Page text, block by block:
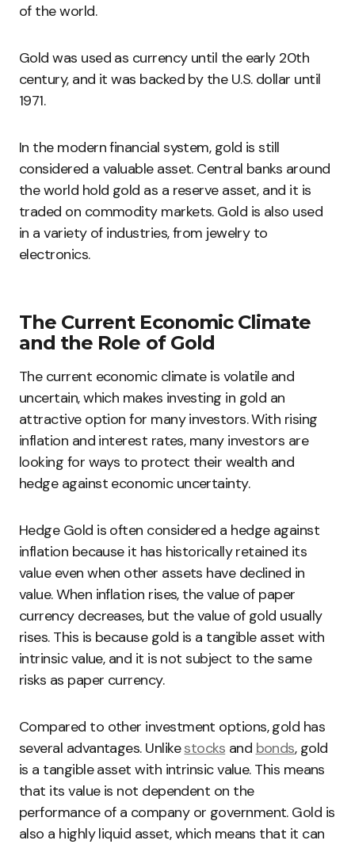
of the world.
Gold was used as currency until the early 20th
century, and it was backed by the U.S. dollar until
1971.
In the modern financial system, gold is still
considered a valuable asset. Central banks around
the world hold gold as a reserve asset, and it is
traded on commodity markets. Gold is also used
in a variety of industries, from jewelry to
electronics.
The Current Economic Climate
and the Role of Gold
The current economic climate is volatile and
uncertain, which makes investing in gold an
attractive option for many investors. With rising
inflation and interest rates, many investors are
looking for ways to protect their wealth and
hedge against economic uncertainty.
Hedge Gold is often considered a hedge against
inflation because it has historically retained its
value even when other assets have declined in
value. When inflation rises, the value of paper
currency decreases, but the value of gold usually
rises. This is because gold is a tangible asset with
intrinsic value, and it is not subject to the same
risks as paper currency.
Compared to other investment options, gold has
several advantages. Unlikestocks and bonds, gold
is a tangible asset with intrinsic value. This means
that its value is not dependent on the
performance of a company or government. Gold is
also a highly liquid asset, which means that it can